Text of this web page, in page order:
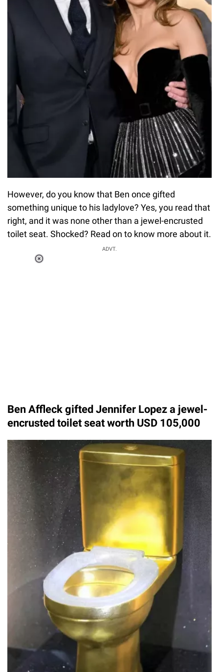
However, do you know that Ben once gifted
something unique to his ladylove? Yes, you read that
right, and it was none other than a jewel-encrusted
toilet seat. Shocked? Read on to know more about it.
ADVT.
Ben Affleck gifted Jennifer Lopez a jewel-
encrusted toilet seat worth USD 105,000